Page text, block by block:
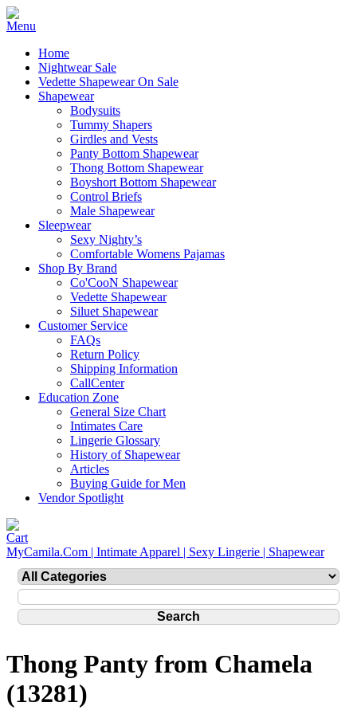
Home
Nightwear Sale
Vedette Shapewear On Sale
Shapewear
Bodysuits
Tummy Shapers
Girdles and Vests
Panty Bottom Shapewear
Thong Bottom Shapewear
Boyshort Bottom Shapewear
Control Briefs
Male Shapewear
Sleepwear
Sexy Nighty’s
Comfortable Womens Pajamas
Shop By Brand
Co'CooN Shapewear
Vedette Shapewear
Siluet Shapewear
Customer Service
FAQs
Return Policy
Shipping Information
CallCenter
Education Zone
General Size Chart
Intimates Care
Lingerie Glossary
History of Shapewear
Articles
Buying Guide for Men
Vendor Spotlight
MyCamila.Com | Intimate Apparel | Sexy Lingerie | Shapewear
Thong Panty from Chamela
(13281)